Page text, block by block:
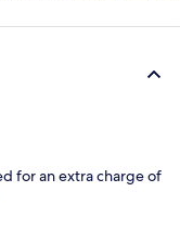
for an extra charge of